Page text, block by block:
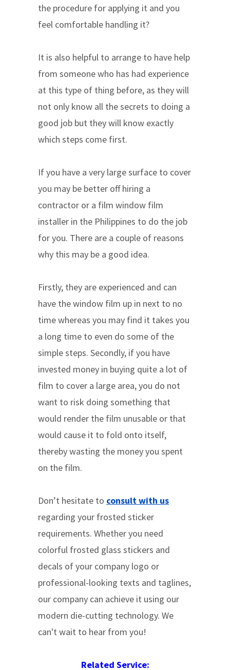
the procedure for applying it and you
feel comfortable handling it?
It is also helpful to arrange to have help
from someone who has had experience
at this type of thing before, as they will
not only know all the secrets to doing a
good job but they will know exactly
which steps come first.
If you have a very large surface to cover
you may be better off hiring a
contractor or a film window film
installer in the Philippines to do the job
for you. There are a couple of reasons
why this may be a good idea.
Firstly, they are experienced and can
have the window film up in next to no
time whereas you may find it takes you
a long time to even do some of the
simple steps. Secondly, if you have
invested money in buying quite a lot of
film to cover a large area, you do not
want to risk doing something that
would render the film unusable or that
would cause it to fold onto itself,
thereby wasting the money you spent
on the film.
Don’t hesitate to consult with us
regarding your frosted sticker
requirements. Whether you need
colorful frosted glass stickers and
decals of your company logo or
professional-looking texts and taglines,
our company can achieve it using our
modern die-cutting technology. We
can't wait to hear from you!
Related Service: